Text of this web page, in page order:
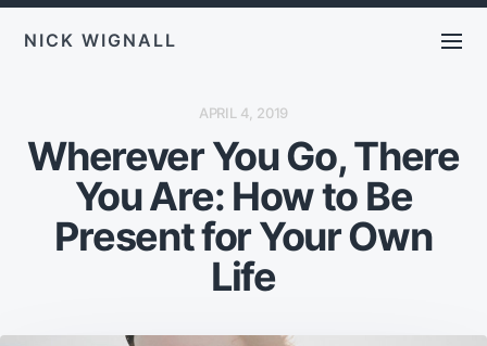
NICK WIGNALL
P
T
D
T
E
APRIL 4, 2019
Wherever You Go, There
You Are: How to Be
Present for Your Own
Life